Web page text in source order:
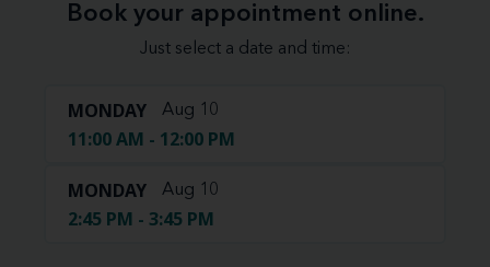
Book your appointment online.
Just select a date and time:
MONDAY Aug 10
11:00 AM - 12:00 PM
MONDAY Aug 10
2:45 PM - 3:45 PM